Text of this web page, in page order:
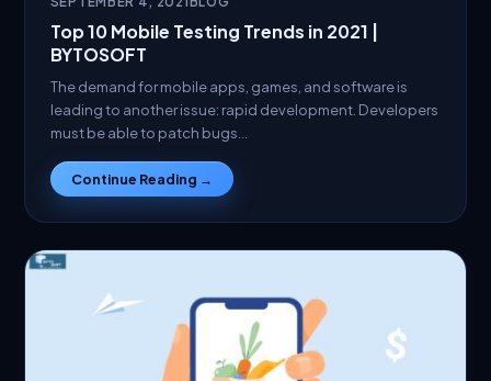
Top 10 Mobile Testing Trends in 2021 |
BYTOSOFT
The demand for mobile apps, games, and software is
leading to another issue: rapid development. Developers
must be able to patch bugs…
Continue Reading →